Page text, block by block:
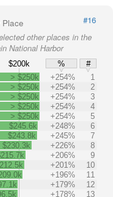
Place
#16
other places in the
National Harbor
$200k %
#
> $250k +254%
1
> $250k
+254%
2
> $250k
+254%
3
> $250k
+254%
4
> $250k
+254%
5
$245.6k
+248%
6
$243.8k
+245%
7
$230.3k
+226%
8
+206%
9
+201%
10
+196%
11
+179%
12
+178%
13